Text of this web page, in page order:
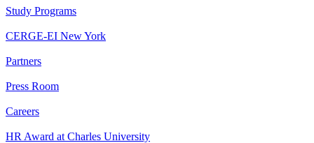
Study Programs
CERGE-EI New York
Partners
Press Room
Careers
HR Award at Charles University